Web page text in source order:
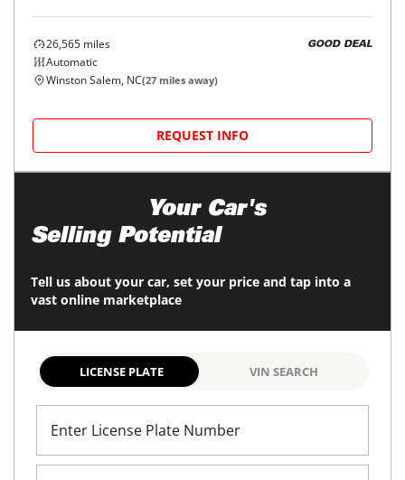
26,565 miles
Automatic
GOOD DEAL
Winston Salem, NC(27 miles away)
REQUEST INFO
Your Car's
Selling Potential
Tell us about your car, set your price and tap into a
vast online marketplace
LICENSE PLATE VIN SEARCH
Enter License Plate Number